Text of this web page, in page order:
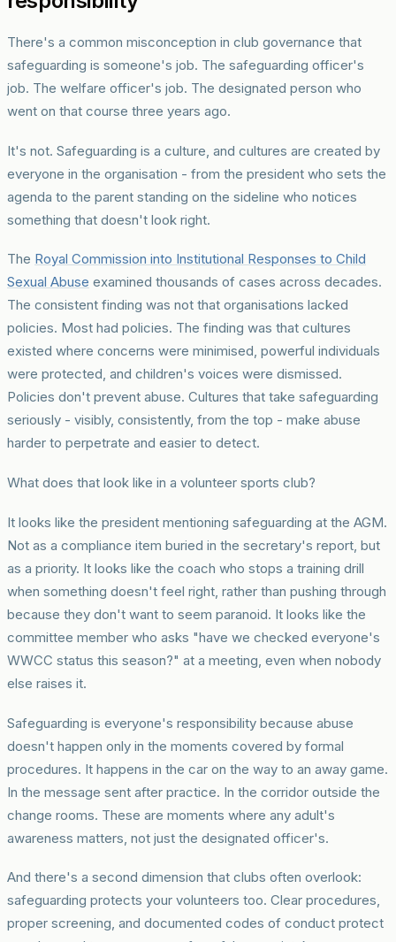
There's a common misconception in club governance that
safeguarding is someone's job. The safeguarding officer's
job. The welfare officer's job. The designated person who
went on that course three years ago.
It's not. Safeguarding is a culture, and cultures are created by
everyone in the organisation - from the president who sets the
agenda to the parent standing on the sideline who notices
something that doesn't look right.
The Royal Commission into Institutional Responses to Child
Sexual Abuse examined thousands of cases across decades.
The consistent finding was not that organisations lacked
policies. Most had policies. The finding was that cultures
existed where concerns were minimised, powerful individuals
were protected, and children's voices were dismissed.
Policies don't prevent abuse. Cultures that take safeguarding
seriously - visibly, consistently, from the top - make abuse
harder to perpetrate and easier to detect.
What does that look like in a volunteer sports club?
It looks like the president mentioning safeguarding at the AGM.
Not as a compliance item buried in the secretary's report, but
as a priority. It looks like the coach who stops a training drill
when something doesn't feel right, rather than pushing through
because they don't want to seem paranoid. It looks like the
committee member who asks "have we checked everyone's
WWCC status this season?" at a meeting, even when nobody
else raises it.
Safeguarding is everyone's responsibility because abuse
doesn't happen only in the moments covered by formal
procedures. It happens in the car on the way to an away game.
In the message sent after practice. In the corridor outside the
change rooms. These are moments where any adult's
awareness matters, not just the designated officer's.
And there's a second dimension that clubs often overlook:
safeguarding protects your volunteers too. Clear procedures,
proper screening, and documented codes of conduct protect